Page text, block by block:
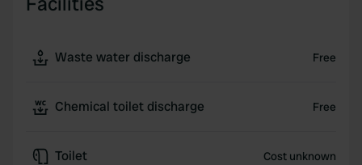
Waste water discharge Free
Chemical toilet discharge Free
Toilet Cost unknown